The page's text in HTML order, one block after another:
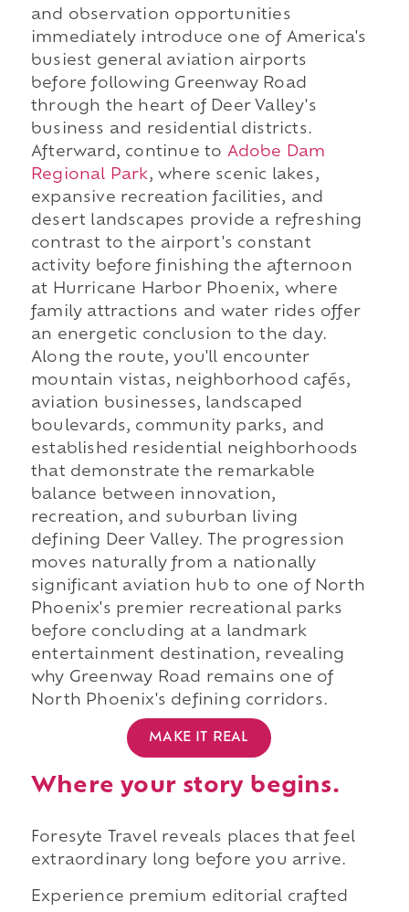
and observation opportunities
immediately introduce one of America's
busiest general aviation airports
before following Greenway Road
through the heart of Deer Valley's
business and residential districts.
Afterward, continue to Adobe Dam
Regional Park, where scenic lakes,
expansive recreation facilities, and
desert landscapes provide a refreshing
contrast to the airport's constant
activity before finishing the afternoon
at Hurricane Harbor Phoenix, where
family attractions and water rides offer
an energetic conclusion to the day.
Along the route, you'll encounter
mountain vistas, neighborhood cafés,
aviation businesses, landscaped
boulevards, community parks, and
established residential neighborhoods
that demonstrate the remarkable
balance between innovation,
recreation, and suburban living
defining Deer Valley. The progression
moves naturally from a nationally
significant aviation hub to one of North
Phoenix's premier recreational parks
before concluding at a landmark
entertainment destination, revealing
why Greenway Road remains one of
North Phoenix's defining corridors.
MAKE IT REAL
Where your story begins.
Foresyte Travel reveals places that feel
extraordinary long before you arrive.
Experience premium editorial crafted